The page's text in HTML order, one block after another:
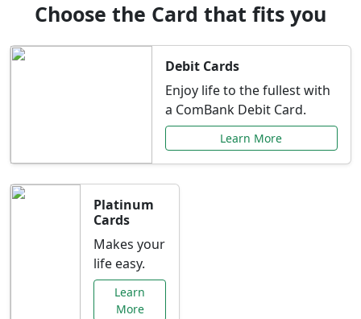
Choose the Card that fits you
Debit Cards
Enjoy life to the fullest with
a ComBank Debit Card.
Learn More
Platinum
Cards
Makes your
life easy.
Learn
More